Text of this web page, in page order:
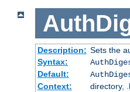
Description: Sets the
Syntax:
Default:
Context:
directory,